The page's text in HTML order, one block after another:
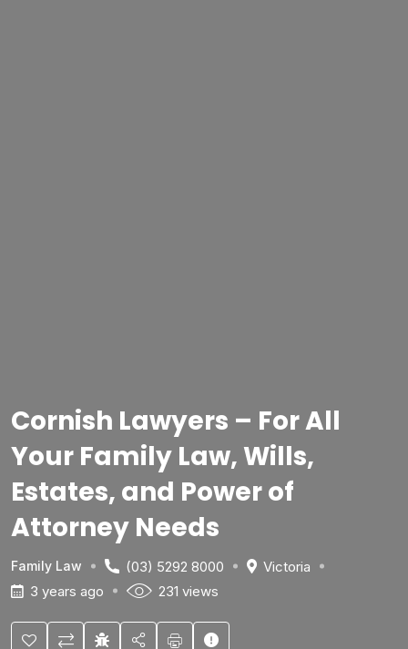
Cornish Lawyers – For All
Your Family Law, Wills,
Estates, and Power of
Attorney Needs
Family Law (03) 5292 8000
Victoria
3 years ago
231 views